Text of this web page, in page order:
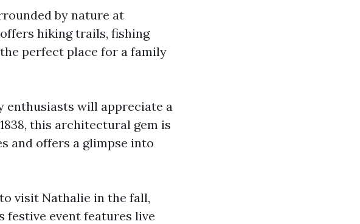
by nature at
hiking trails, fishing
perfect place for a family
enthusiasts will appreciate a
this architectural gem is
and offers a glimpse into
visit Nathalie in the fall,
festive event features live